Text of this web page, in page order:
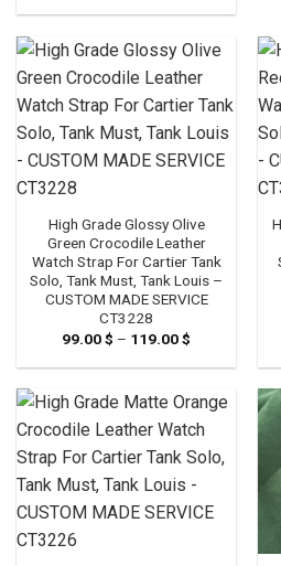
99.00 $
119.00 $
High Grade Glossy Olive
Green Crocodile Leather
Watch Strap For Cartier Tank
Solo, Tank Must, Tank Louis –
CUSTOM MADE SERVICE
CT3228
99.00$ – 119.00$
99.00 $
119.00 $